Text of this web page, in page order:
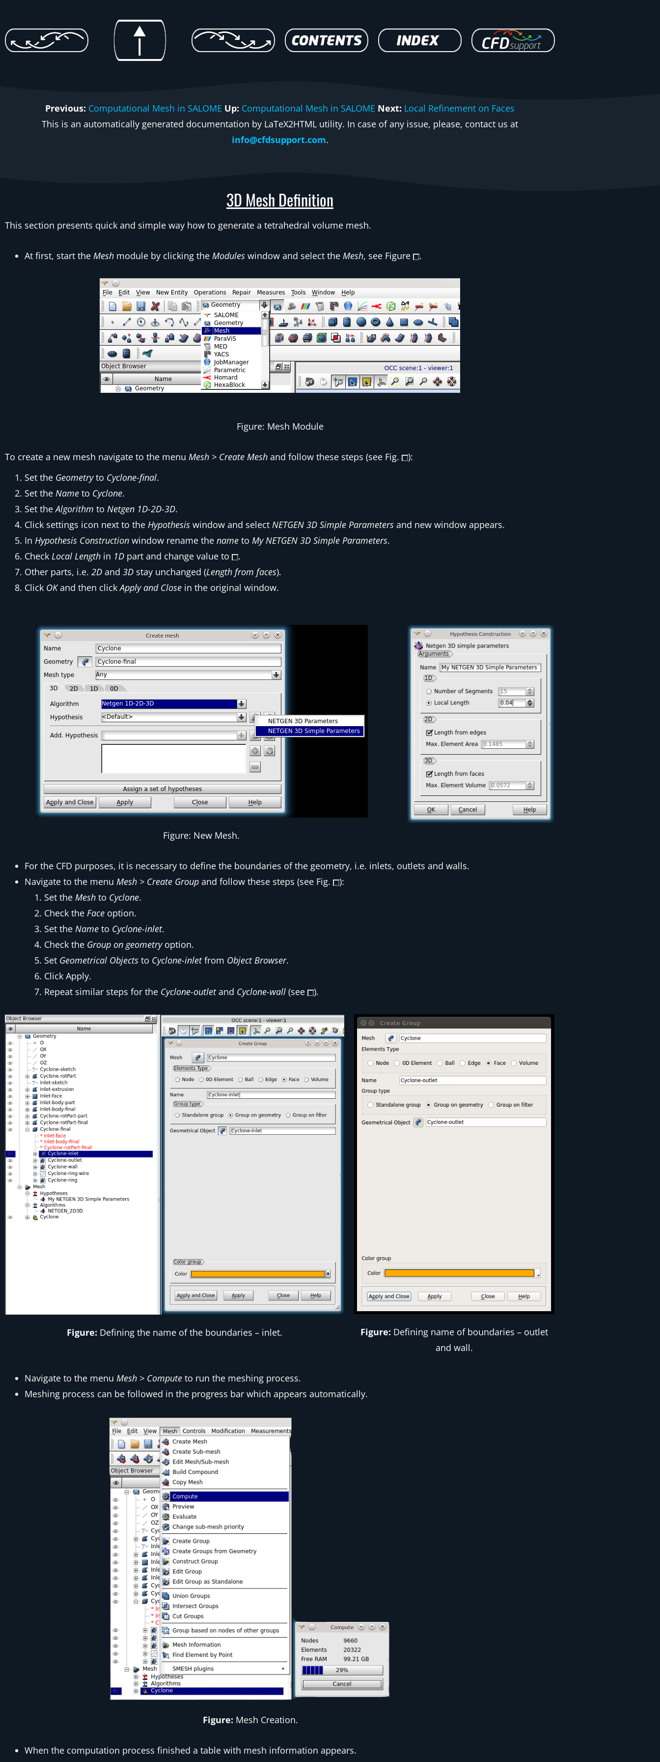
Previous: Computational Mesh in SALOME Up: Computational Mesh in SALOME Next: Local Refinement on Faces
This is an automatically generated documentation by LaTeX2HTML utility. In case of any issue, please, contact us at
info@cfdsupport.com.
3D Mesh Definition
This section presents quick and simple way how to generate a tetrahedral volume mesh.
At first, start the Mesh module by clicking the Modules window and select the Mesh, see Figure .
Figure: Mesh Module
To create a new mesh navigate to the menu Mesh > Create Mesh and follow these steps (see Fig.
):
Set the Geometryto Cyclone-final.
Set the Name to Cyclone.
Set theAlgorithm to Netgen 1D-2D-3D.
Click settings icon next to the Hypothesis window and select NETGEN 3D Simple Parameters and new window appears.
In Hypothesis Construction window rename the name to My NETGEN 3D Simple Parameters.
Check Local Length in 1D part and change value to
.
Other parts, i.e. 2D and 3D stay unchanged (Length from faces).
Click OKand then clickApply and Close in the original window.
Figure: New Mesh.
For the CFD purposes, it is necessary to define the boundaries of the geometry, i.e. inlets, outlets and walls.
Navigate to the menu Mesh > Create Group and follow these steps (see Fig.
):
Set the Mesh to Cyclone.
Check the Face option.
Set the Name to Cyclone-inlet.
Check the Group on geometryoption.
Set Geometrical Objects to Cyclone-inletfrom Object Browser.
Click Apply.
Repeat similar steps for the Cyclone-outletand Cyclone-wall (see ).
Figure: Defining the name of the boundaries – inlet. Figure: Defining name of boundaries – outlet
and wall.
Navigate to the menu Mesh > Compute to run the meshing process.
Meshing process can be followed in the progress bar which appears automatically.
Figure: Mesh Creation.
When the computation process finished a table with mesh information appears.